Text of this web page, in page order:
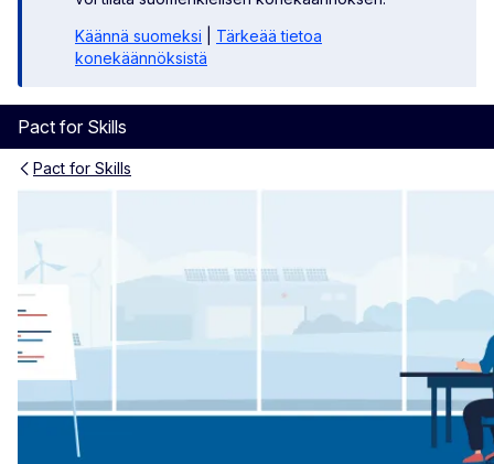
Käännä suomeksi
Tärkeää tietoa
konekäännöksistä
Pact for Skills
Pact for Skills